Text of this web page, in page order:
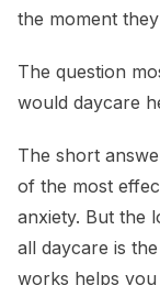
the moment
The question
would daycare
The short
of the most
anxiety. But the
all daycare is
works helps